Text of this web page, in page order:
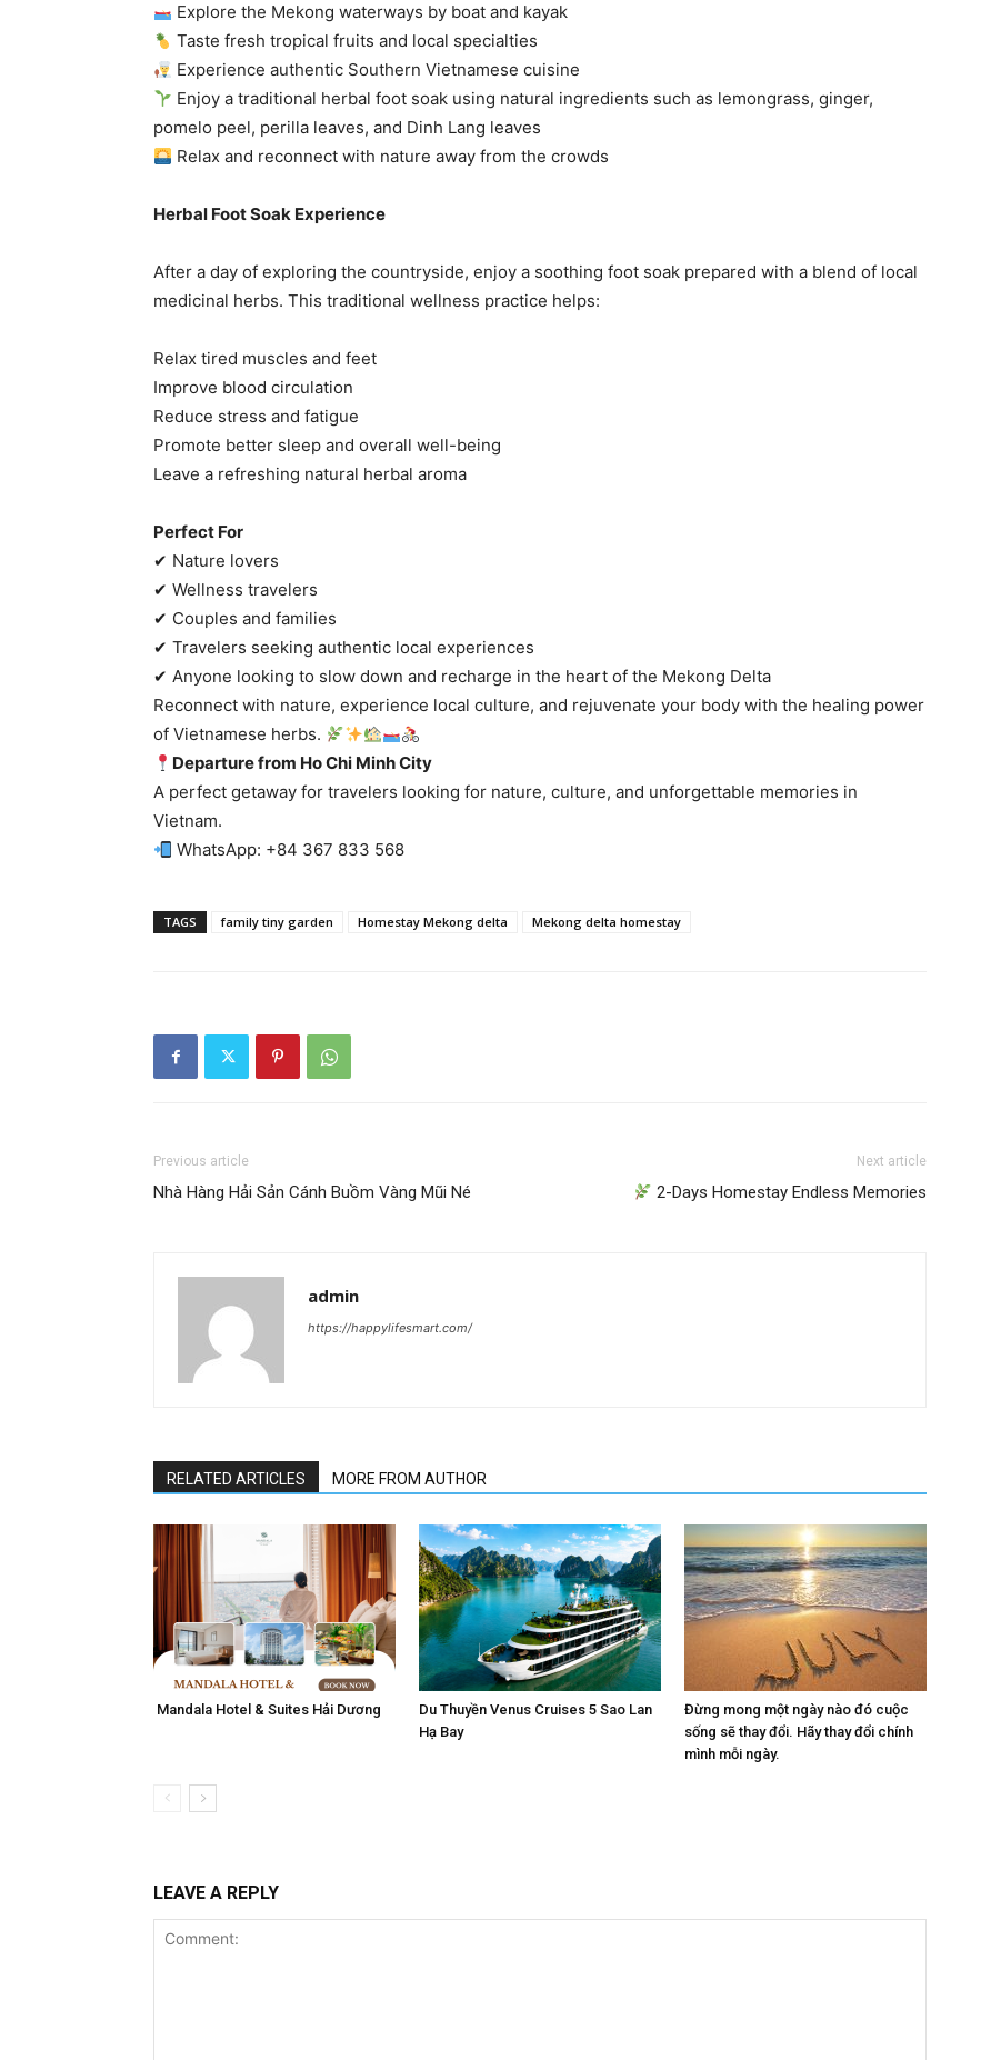
Explore the Mekong waterways by boat and kayak
Taste fresh tropical fruits and local specialties
Experience authentic Southern Vietnamese cuisine
Enjoy a traditional herbal foot soak using natural ingredients such as lemongrass, ginger,
pomelo peel, perilla leaves, and Dinh Lang leaves
Relax and reconnect with nature away from the crowds
Herbal Foot Soak Experience
After a day of exploring the countryside, enjoy a soothing foot soak prepared with a blend of local
medicinal herbs. This traditional wellness practice helps:
Relax tired muscles and feet
Improve blood circulation
Reduce stress and fatigue
Promote better sleep and overall well-being
Leave a refreshing natural herbal aroma
Perfect For
✔ Nature lovers
✔ Wellness travelers
✔ Couples and families
✔ Travelers seeking authentic local experiences
✔ Anyone looking to slow down and recharge in the heart of the Mekong Delta
Reconnect with nature, experience local culture, and rejuvenate your body with the healing power
of Vietnamese herbs.
Departure from Ho Chi Minh City
A perfect getaway for travelers looking for nature, culture, and unforgettable memories in
Vietnam.
WhatsApp: +84 367 833 568
TAGS family tiny garden Homestay Mekong delta Mekong delta homestay
Previous article
Nhà Hàng Hải Sản Cánh Buồm Vàng Mũi Né
Next article
2-Days Homestay Endless Memories
admin
https://happylifesmart.com/
RELATED ARTICLES MORE FROM AUTHOR
Mandala Hotel & Suites Hải Dương
Du Thuyền Venus Cruises 5 Sao Lan
Hạ Bay
Đừng mong một ngày nào đó cuộc
sống sẽ thay đổi. Hãy thay đổi chính
mình mỗi ngày.
LEAVE A REPLY